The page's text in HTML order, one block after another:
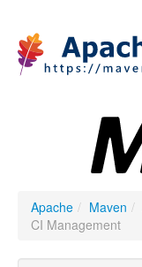
Apache / Maven /
CI Management